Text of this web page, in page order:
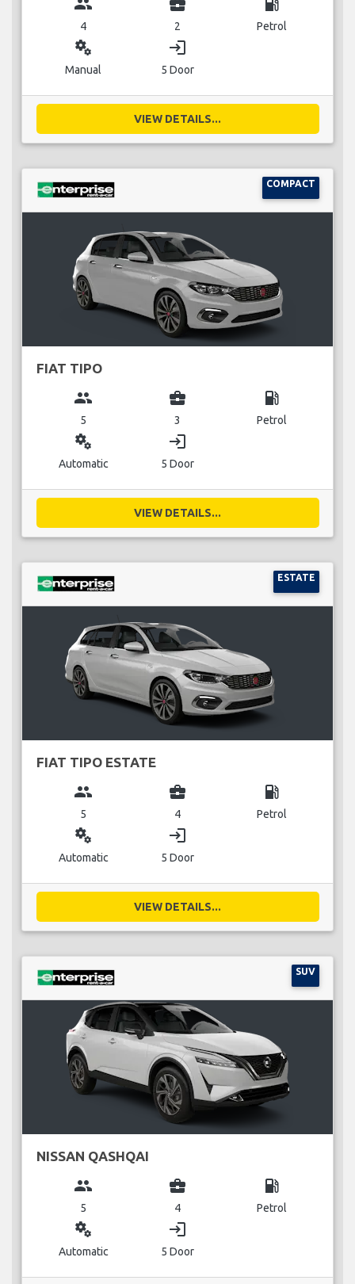
group
4
business_center
2
local_gas_station
Petrol
miscellaneous_services
Manual
login
5 Door
VIEW DETAILS...
COMPACT
FIAT TIPO
group
5
business_center
3
local_gas_station
Petrol
miscellaneous_services
Automatic
login
5 Door
VIEW DETAILS...
ESTATE
FIAT TIPO ESTATE
group
5
business_center
4
local_gas_station
Petrol
miscellaneous_services
Automatic
login
5 Door
VIEW DETAILS...
SUV
NISSAN QASHQAI
group
5
business_center
4
local_gas_station
Petrol
miscellaneous_services
Automatic
login
5 Door